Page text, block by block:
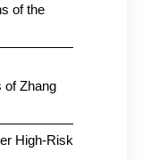
of the
of Zhang
High-Risk